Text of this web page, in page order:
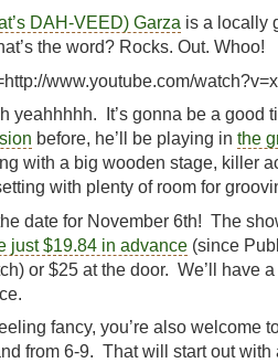
DAH-VEED) Garza is a locally
the word? Rocks. Out. Whoo!
www.youtube.com/
yeahhhhh. It’s gonna be a good
before, he’ll be playing in the
with a big wooden stage, killer
with plenty of room for
date for November 6th! The
just $19.84 in advance (since
or $25 at the door. We’ll have
fancy, you’re also welcome
from 6-9. That will start out